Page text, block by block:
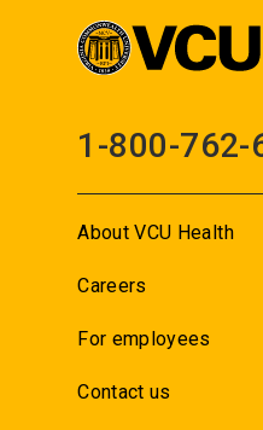
1-800-762-
About VCU Health
Careers
For employees
Contact us